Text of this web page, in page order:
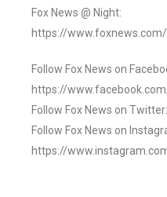
Fox News @ Night:
https://
Follow Fox News on
https://
Follow Fox News on
Follow Fox News on
https://